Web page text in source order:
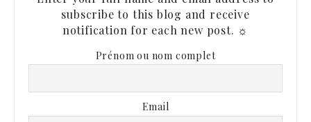
subscribe to this blog and receive
notification for each new post. ☼
Prénom ou nom complet
Email